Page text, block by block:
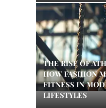
THE RISE OF
HOW FASHION
FITNESS IN
LIFESTYLES